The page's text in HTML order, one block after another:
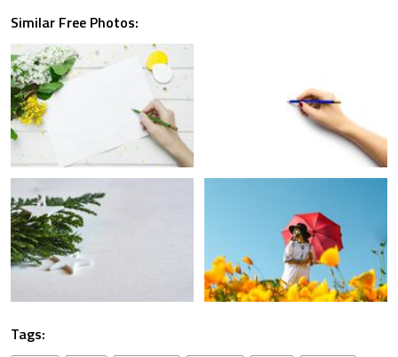
Similar Free Photos:
Tags: